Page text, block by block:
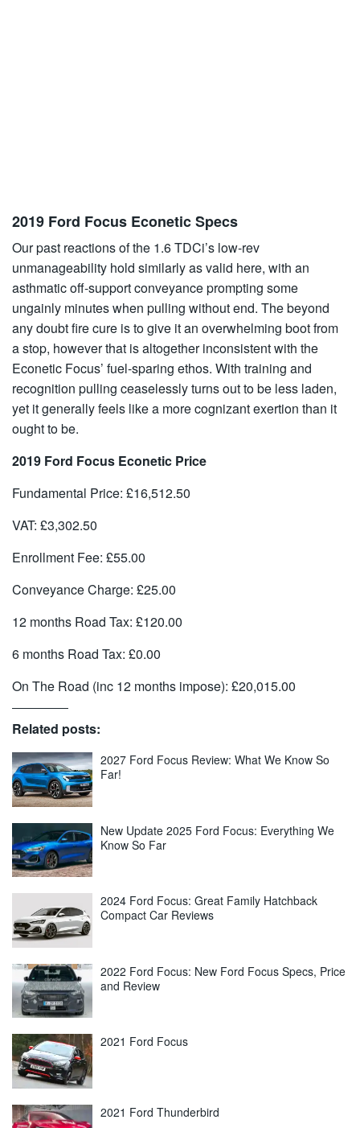
2019 Ford Focus Econetic Specs
Our past reactions of the 1.6 TDCi’s low-rev
unmanageability hold similarly as valid here, with an
asthmatic off-support conveyance prompting some
ungainly minutes when pulling without end. The beyond
any doubt fire cure is to give it an overwhelming boot from
a stop, however that is altogether inconsistent with the
Econetic Focus’ fuel-sparing ethos. With training and
recognition pulling ceaselessly turns out to be less laden,
yet it generally feels like a more cognizant exertion than it
ought to be.
2019 Ford Focus Econetic Price
Fundamental Price: £16,512.50
VAT: £3,302.50
Enrollment Fee: £55.00
Conveyance Charge: £25.00
12 months Road Tax: £120.00
6 months Road Tax: £0.00
On The Road (inc 12 months impose): £20,015.00
Related posts:
2027 Ford Focus Review: What We Know So
Far!
New Update 2025 Ford Focus: Everything We
Know So Far
2024 Ford Focus: Great Family Hatchback
Compact Car Reviews
2022 Ford Focus: New Ford Focus Specs, Price
and Review
2021 Ford Focus
2021 Ford Thunderbird